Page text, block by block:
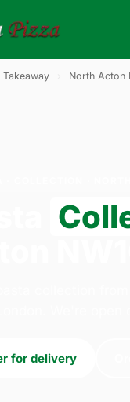
Takeaway North Acton
for delivery